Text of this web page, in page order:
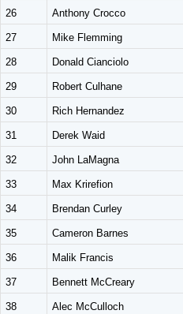
26 Anthony Crocco
27 Mike Flemming
28 Donald Cianciolo
29 Robert Culhane
30 Rich Hernandez
31 Derek Waid
32 John LaMagna
33 Max Krirefion
34 Brendan Curley
35 Cameron Barnes
36 Malik Francis
37 Bennett McCreary
38 Alec McCulloch